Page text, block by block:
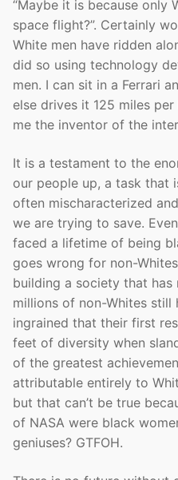
“Maybe it is because only
space flight?”. Certainly
White men have ridden
did so using technology
men. I can sit in a Ferrari
else drives it 125 miles
me the inventor of the
It is a testament to the
our people up, a task that
often mischaracterized
we are trying to save.
faced a lifetime of being
goes wrong for non-
building a society that
millions of non-Whites
ingrained that their first
feet of diversity when
of the greatest
attributable entirely to
but that can’t be true
of NASA were black
geniuses? GTFOH.